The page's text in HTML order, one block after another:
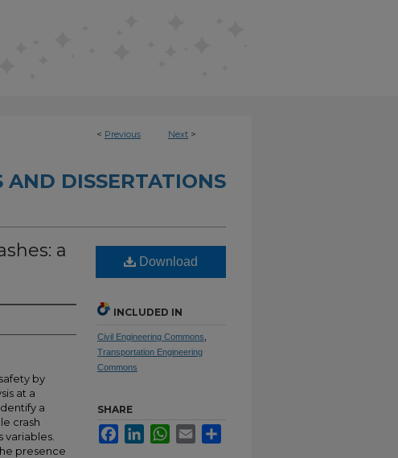
< Previous Next >
AND DISSERTATIONS
a
by
at a
a
crash
presence
Download
INCLUDED IN
Civil Engineering Commons
Transportation Engineering
Commons
SHARE
FacebookLinkedInWhatsApp
Email